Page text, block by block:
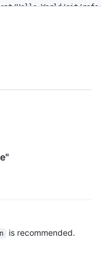
Hello-World/git/
is recommended.